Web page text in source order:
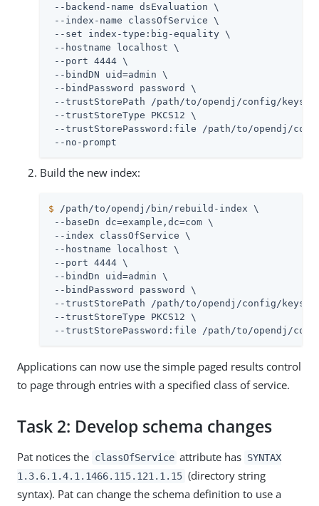
--backend-name dsEvaluation \
--index-name classOfService \
--set index-type:big-equality \
--hostname localhost \
--port 4444 \
--bindDN uid=admin \
--bindPassword password \
--trustStorePath
/path/to/opendj /config/
--trustStoreType PKCS12 \
--trustStorePassword:file
/path/to/opendj /
--no-prompt
Build the new index:
$ /path/to/opendj /bin/rebuild-index \
--baseDn dc=example,dc=com \
--index classOfService \
--hostname localhost \
--port 4444 \
--bindDn uid=admin \
--bindPassword password \
--trustStorePath
/path/to/opendj /config/
--trustStoreType PKCS12 \
--trustStorePassword:file
/path/to/opendj /
Applications can now use the simple paged results control
to page through entries with a specified class of service.
Task 2: Develop schema changes
Pat notices the classOfService attribute has SYNTAX
1.3.6.1.4.1.1466.115.121.1.15 (directory string
syntax). Pat can change the schema definition to use a